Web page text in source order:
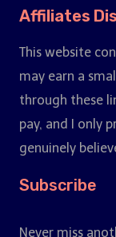
Affiliates
This website
may earn a
through these
pay, and I only
genuinely
Subscribe
Never miss